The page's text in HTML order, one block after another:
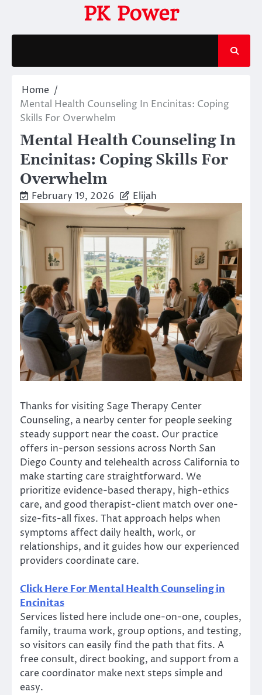
content
PK Power
Home
Mental Health Counseling In Encinitas: Coping
Skills For Overwhelm
Mental Health Counseling In
Encinitas: Coping Skills For
Overwhelm
February 19, 2026 Elijah
Thanks for visiting Sage Therapy Center
Counseling, a nearby center for people seeking
steady support near the coast. Our practice
offers in-person sessions across North San
Diego County and telehealth across California to
make starting care straightforward. We
prioritize evidence-based therapy, high-ethics
care, and good therapist-client match over one-
size-fits-all fixes. That approach helps when
symptoms affect daily health, work, or
relationships, and it guides how our experienced
providers coordinate care.
Click Here For Mental Health Counseling in
Encinitas
Services listed here include one-on-one, couples,
family, trauma work, group options, and testing,
so visitors can easily find the path that fits. A
free consult, direct booking, and support from a
care coordinator make next steps simple and
easy.